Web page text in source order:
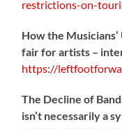
restrictions-on-
How the
fair for artists –
https://
The Decline of
isn’t necessarily a